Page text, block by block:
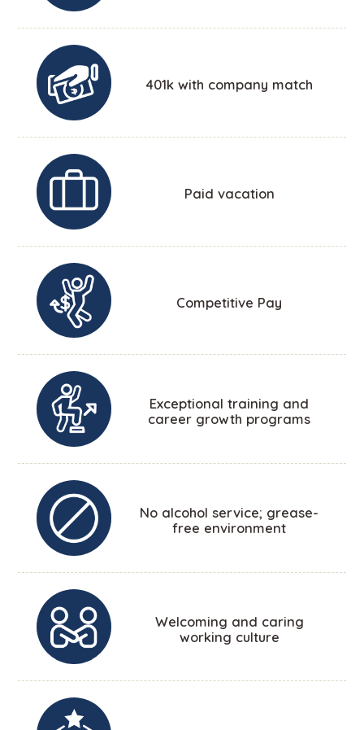
401k with company match
Paid vacation
Competitive Pay
Exceptional training and
career growth programs
No alcohol service; grease-
free environment
Welcoming and caring
working culture